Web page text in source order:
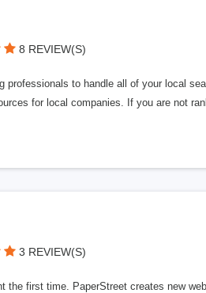
8 REVIEW(S)
to handle all of your local
for local companies. If you are not
3 REVIEW(S)
the first time. PaperStreet creates new